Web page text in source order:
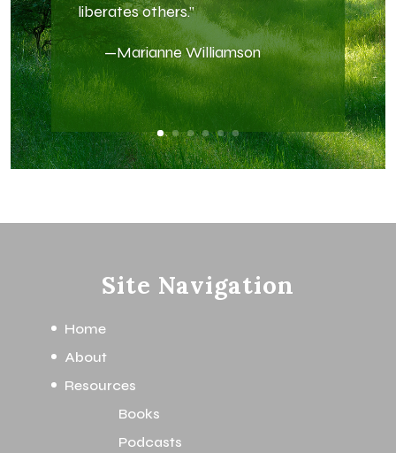
liberates others.”
—Marianne Williamson
Site Navigation
Home
About
Resources
Books
Podcasts